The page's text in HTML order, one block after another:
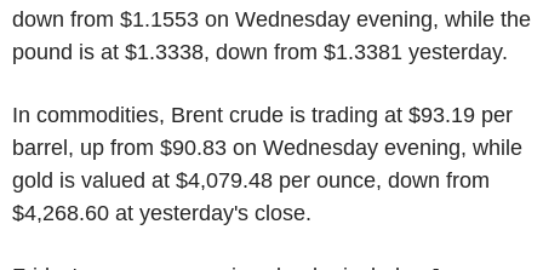
down from $1.1553 on Wednesday evening, while the
pound is at $1.3338, down from $1.3381 yesterday.
In commodities, Brent crude is trading at $93.19 per
barrel, up from $90.83 on Wednesday evening, while
gold is valued at $4,079.48 per ounce, down from
$4,268.60 at yesterday's close.